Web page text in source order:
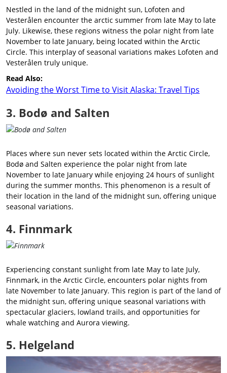
Nestled in the land of the midnight sun, Lofoten and
Vesterålen encounter the arctic summer from late May to late
July. Likewise, these regions witness the polar night from late
November to late January, being located within the Arctic
Circle. This interplay of seasonal variations makes Lofoten and
Vesterålen truly unique.
Read Also:
Avoiding the Worst Time to Visit Alaska: Travel Tips
3. Bodø and Salten
Places where sun never sets located within the Arctic Circle,
Bodø and Salten experience the polar night from late
November to late January while enjoying 24 hours of sunlight
during the summer months. This phenomenon is a result of
their location in the land of the midnight sun, offering unique
seasonal variations.
4. Finnmark
Experiencing constant sunlight from late May to late July,
Finnmark, in the Arctic Circle, encounters polar nights from
late November to late January. This region is part of the land of
the midnight sun, offering unique seasonal variations with
spectacular glaciers, lowland trails, and opportunities for
whale watching and Aurora viewing.
5. Helgeland